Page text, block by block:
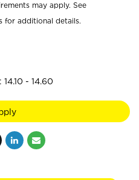
may apply. See
for additional details.
- 14.60